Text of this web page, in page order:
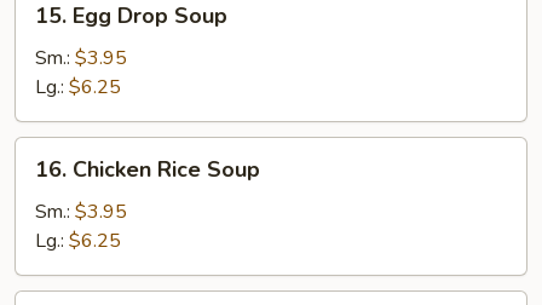
Egg
Drop
Soup
15. Egg Drop Soup
Sm.: $3.95
Lg.: $6.25
Chicken
Rice
Soup
16. Chicken Rice Soup
Sm.: $3.95
Lg.: $6.25